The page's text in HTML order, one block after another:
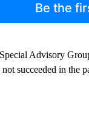
Be the
Advisory
succeeded in the